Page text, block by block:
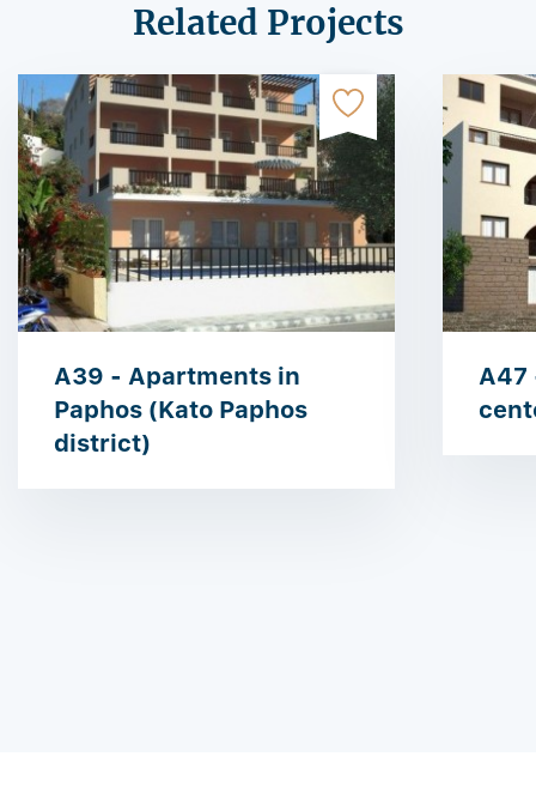
Related Projects
A39 - Apartments in
Paphos (Kato Paphos
district)
A47